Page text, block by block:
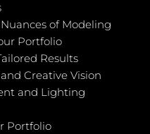
of Modeling
Portfolio
Results
Creative Vision
and Lighting
Portfolio